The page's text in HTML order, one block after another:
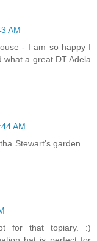
AM
- I am so happy I
a great DT Adela
AM
Stewart's garden ...
for that topiary. :)